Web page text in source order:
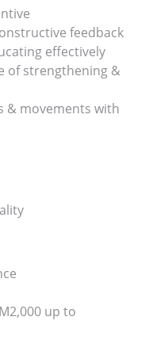
feedback
effectively
of strengthening &
& movements with
up to